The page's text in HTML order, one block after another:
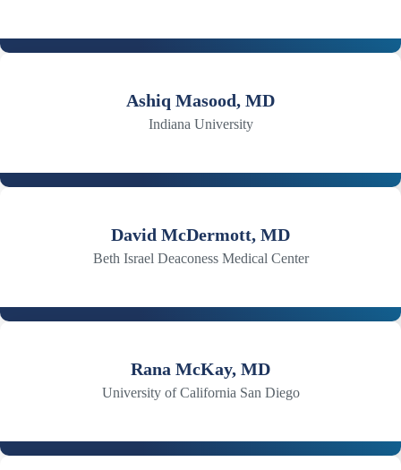
Ashiq Masood, MD
Indiana University
David McDermott, MD
Beth Israel Deaconess Medical Center
Rana McKay, MD
University of California San Diego